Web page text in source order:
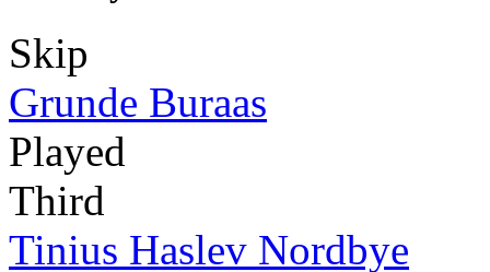
Skip
Grunde Buraas
Played
Third
Tinius Haslev Nordbye